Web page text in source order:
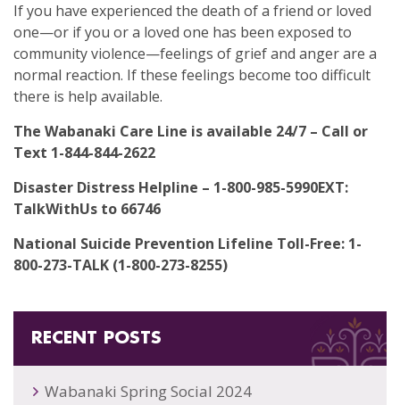
If you have experienced the death of a friend or loved
one—or if you or a loved one has been exposed to
community violence—feelings of grief and anger are a
normal reaction. If these feelings become too difficult
there is help available.
The Wabanaki Care Line is available 24/7 – Call or
Text 1-844-844-2622
Disaster Distress Helpline – 1-800-985-5990EXT:
TalkWithUs to 66746
National Suicide Prevention Lifeline Toll-Free: 1-
800-273-TALK (1-800-273-8255)
RECENT POSTS
Wabanaki Spring Social 2024